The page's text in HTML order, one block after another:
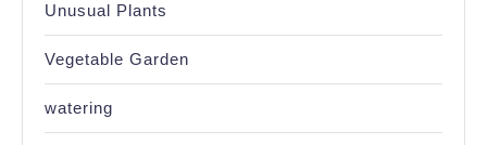
Unusual Plants
Vegetable Garden
watering